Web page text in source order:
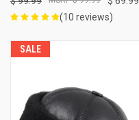
(10 reviews)
SALE